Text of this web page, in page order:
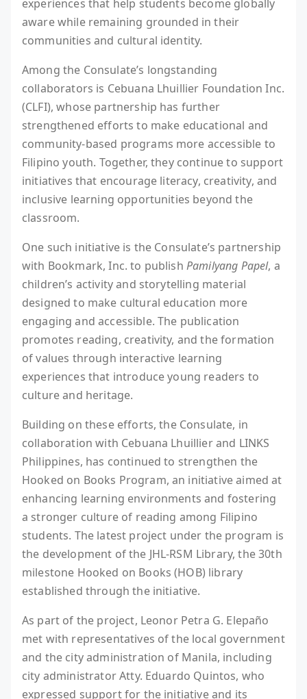
experiences that help students become globally
aware while remaining grounded in their
communities and cultural identity.
Among the Consulate’s longstanding
collaborators is Cebuana Lhuillier Foundation Inc.
(CLFI), whose partnership has further
strengthened efforts to make educational and
community-based programs more accessible to
Filipino youth. Together, they continue to support
initiatives that encourage literacy, creativity, and
inclusive learning opportunities beyond the
classroom.
One such initiative is the Consulate’s partnership
with Bookmark, Inc. to publish Pamilyang Papel, a
children’s activity and storytelling material
designed to make cultural education more
engaging and accessible. The publication
promotes reading, creativity, and the formation
of values through interactive learning
experiences that introduce young readers to
culture and heritage.
Building on these efforts, the Consulate, in
collaboration with Cebuana Lhuillier and LINKS
Philippines, has continued to strengthen the
Hooked on Books Program, an initiative aimed at
enhancing learning environments and fostering
a stronger culture of reading among Filipino
students. The latest project under the program is
the development of the JHL-RSM Library, the 30th
milestone Hooked on Books (HOB) library
established through the initiative.
As part of the project, Leonor Petra G. Elepaño
met with representatives of the local government
and the city administration of Manila, including
city administrator Atty. Eduardo Quintos, who
expressed support for the initiative and its